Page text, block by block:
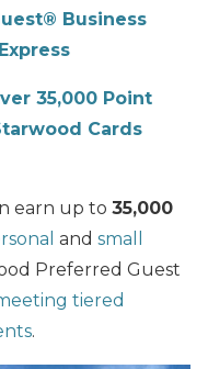
Business
35,000 Point
Cards
earn up to 35,000
and small
Preferred Guest
tiered
.